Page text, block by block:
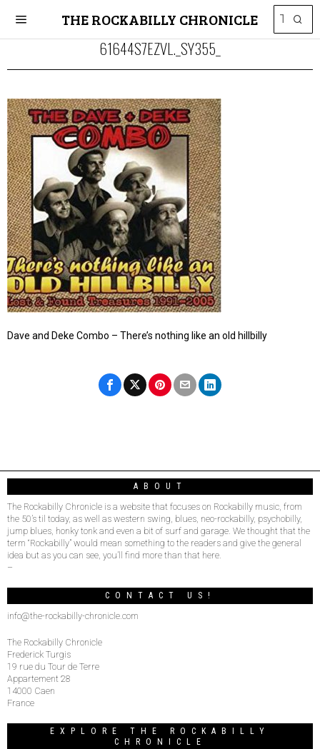
THE ROCKABILLY CHRONICLE
61644S7EZVL._SY355_
Dave and Deke Combo – There’s nothing like an old hillbilly
ABOUT
The Rockabilly Chronicle is a website that focuses on Rockabilly music, from
the 50’s til today, as well as western swing, blues, neo-rockabilly, psychobilly,
jump blues, honky tonk and even a bit of surf and garage. We thought that the
term “Rockabilly” would mean something to the readers and give the general
idea but as you can see, you’ll find more than that here.
–
CONTACT US!
info@the-rockabilly-chronicle.com
The Rockabilly Chronicle
Frederick Turgis
19 rue du Tour de Terre
Appartement 28
14000 Caen
France
EXPLORE THE ROCKABILLY
CHRONICLE